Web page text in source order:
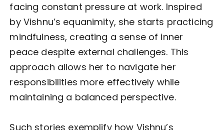
facing constant pressure at work. Inspired
by Vishnu’s equanimity, she starts practicing
mindfulness, creating a sense of inner
peace despite external challenges. This
approach allows her to navigate her
responsibilities more effectively while
maintaining a balanced perspective.
Such stories exemplify how Vishnu’s